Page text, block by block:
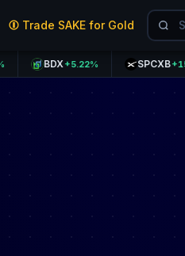
Trade SAKE for Gold
+5.22% SPCXB+15.90%